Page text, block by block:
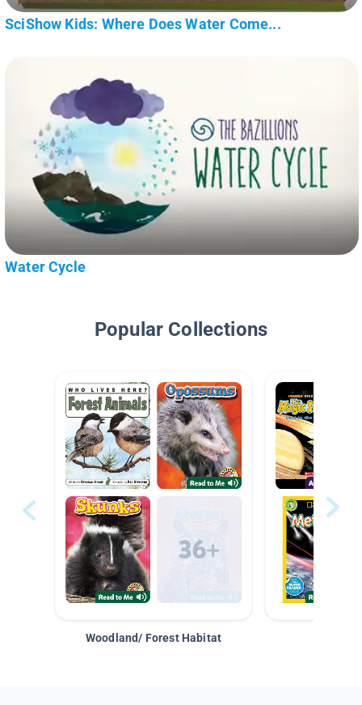
SciShow Kids: Where Does Water Come...
Water Cycle
Popular Collections
Woodland/ Forest Habitat